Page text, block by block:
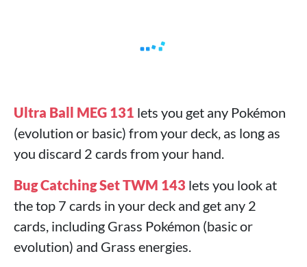
Ultra Ball MEG 131 lets you get any Pokémon
(evolution or basic) from your deck, as long as
you discard 2 cards from your hand.
Bug Catching Set TWM 143 lets you look at
the top 7 cards in your deck and get any 2
cards, including Grass Pokémon (basic or
evolution) and Grass energies.